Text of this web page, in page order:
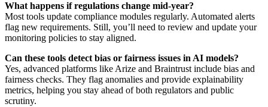
What happens if regulations change mid-year?
Most tools update compliance modules regularly. Automated alerts
flag new requirements. Still, you’ll need to review and update your
monitoring policies to stay aligned.
Can these tools detect bias or fairness issues in AI models?
Yes, advanced platforms like Arize and Braintrust include bias and
fairness checks. They flag anomalies and provide explainability
metrics, helping you stay ahead of both regulators and public
scrutiny.